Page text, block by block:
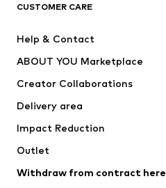
Jackets
Underwear
Suits & jackets
Swimwear
Occasions
Upcycling
CUSTOMER CARE
Help & Contact
ABOUT YOU Marketplace
Creator Collaborations
Delivery area
Impact Reduction
Outlet
Withdraw from contract here